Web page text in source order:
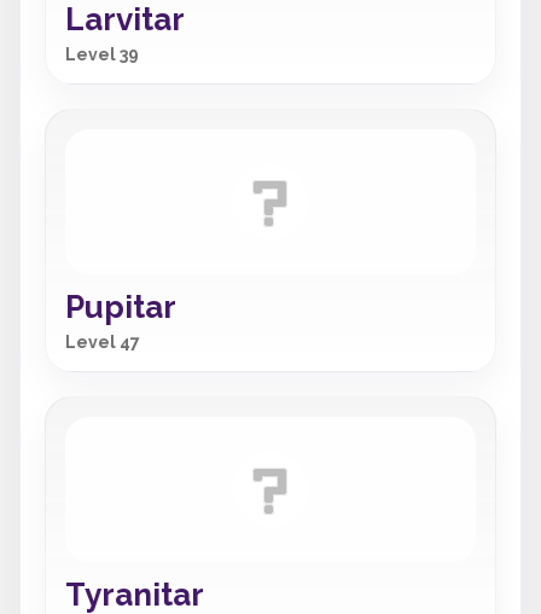
Larvitar
Level 39
Pupitar
Level 47
Tyranitar